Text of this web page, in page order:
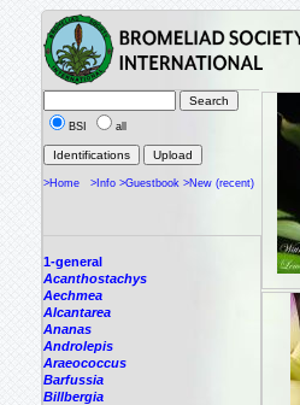
BSI all
>Home >Info >Guestbook >New (recent)
1-general
Acanthostachys
Aechmea
Alcantarea
Ananas
Androlepis
Araeococcus
Barfussia
Billbergia